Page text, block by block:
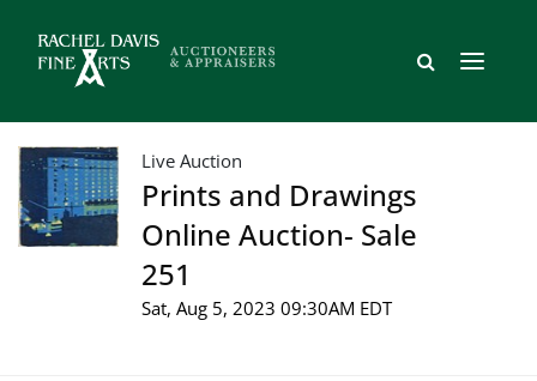
Live Auction
Prints and Drawings
Online Auction- Sale
251
Sat, Aug 5, 2023 09:30AM EDT